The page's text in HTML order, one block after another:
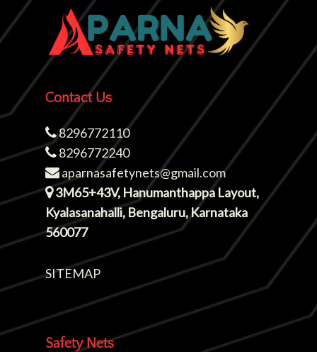
Contact Us
8296772110
8296772240
aparnasafetynets@gmail.com
3M65+43V, Hanumanthappa Layout,
Kyalasanahalli, Bengaluru, Karnataka
560077
SITEMAP
Safety Nets